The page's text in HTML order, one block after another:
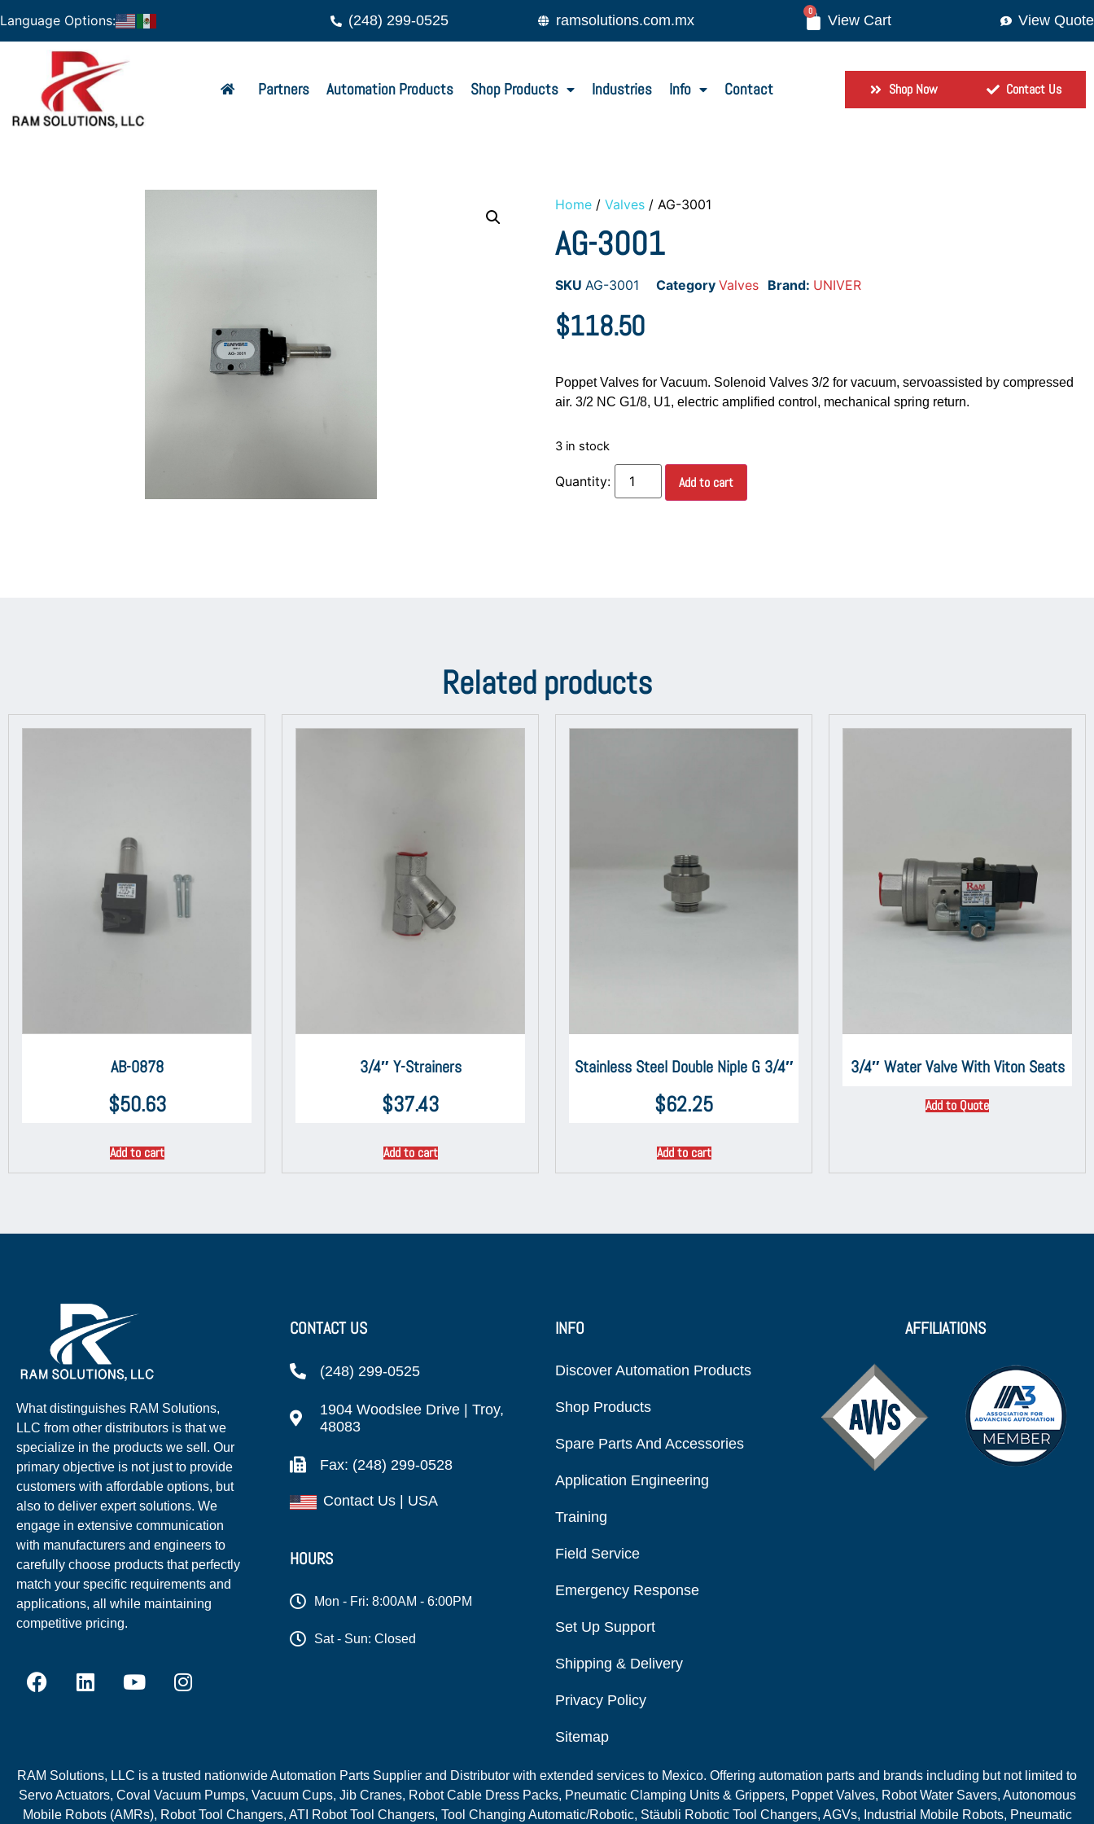
Language Options: (248) 299-0525 ramsolutions.com.mx
0
View Quote
Partners Automation Products Shop Products Industries Info Contact Shop Now Contact Us
Home / Valves / AG-3001
AG-3001
SKU AG-3001 Category Valves Brand: UNIVER
$118.50
Poppet Valves for Vacuum. Solenoid Valves 3/2 for vacuum, servoassisted by compressed
air. 3/2 NC G1/8, U1, electric amplified control, mechanical spring return.
3 in stock
Add to cart
Related products
AB-0878
$50.63
Add to cart
3/4″ Y-Strainers
$37.43
Add to cart
Stainless Steel Double Niple G 3/4″
$62.25
Add to cart
3/4″ Water Valve With Viton Seats
Add to Quote
What distinguishes RAM Solutions,
LLC from other distributors is that we
specialize in the products we sell. Our
primary objective is not just to provide
customers with affordable options, but
also to deliver expert solutions. We
engage in extensive communication
with manufacturers and engineers to
carefully choose products that perfectly
match your specific requirements and
applications, all while maintaining
competitive pricing.
CONTACT US
(248) 299-0525
1904 Woodslee Drive | Troy,
48083
Fax: (248) 299-0528
Contact Us | USA
HOURS
Mon - Fri: 8:00AM - 6:00PM
Sat - Sun: Closed
INFO
Discover Automation Products
Shop Products
Spare Parts And Accessories
Application Engineering
Training
Field Service
Emergency Response
Set Up Support
Shipping & Delivery
Privacy Policy
Sitemap
AFFILIATIONS
RAM Solutions, LLC is a trusted nationwide Automation Parts Supplier and Distributor with extended services to Mexico. Offering automation parts and brands including but not limited to
Servo Actuators, Coval Vacuum Pumps, Vacuum Cups, Jib Cranes, Robot Cable Dress Packs, Pneumatic Clamping Units & Grippers, Poppet Valves, Robot Water Savers, Autonomous
Mobile Robots (AMRs), Robot Tool Changers, ATI Robot Tool Changers, Tool Changing Automatic/Robotic, Stäubli Robotic Tool Changers, AGVs, Industrial Mobile Robots, Pneumatic